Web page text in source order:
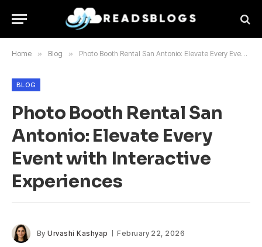
Home » Blog » Photo Booth Rental San Antonio: Elevate Every Event with Interactive Experiences
BLOG
Photo Booth Rental San
Antonio: Elevate Every
Event with Interactive
Experiences
By Urvashi Kashyap February 22, 2026